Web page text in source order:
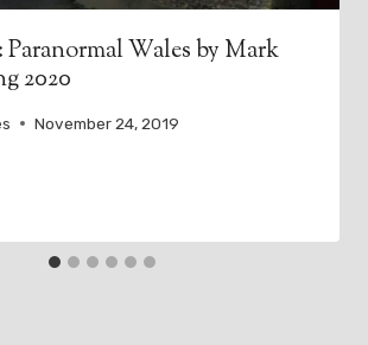
Wales by Mark
2020
November 24, 2019